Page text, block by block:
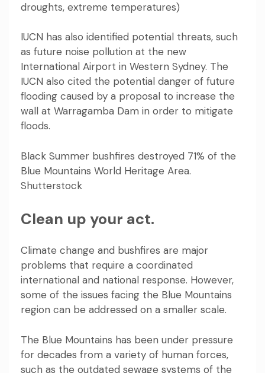
droughts, extreme temperatures)
IUCN has also identified potential threats, such
as future noise pollution at the new
International Airport in Western Sydney. The
IUCN also cited the potential danger of future
flooding caused by a proposal to increase the
wall at Warragamba Dam in order to mitigate
floods.
Black Summer bushfires destroyed 71% of the
Blue Mountains World Heritage Area.
Shutterstock
Clean up your act.
Climate change and bushfires are major
problems that require a coordinated
international and national response. However,
some of the issues facing the Blue Mountains
region can be addressed on a smaller scale.
The Blue Mountains has been under pressure
for decades from a variety of human forces,
such as the outdated sewage systems of the